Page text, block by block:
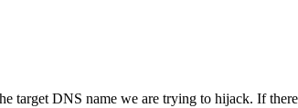
DNS name we are trying to hijack. If